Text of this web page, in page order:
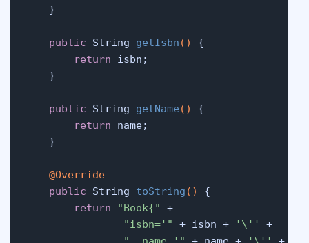
    }
public String getIsbn ()
{
return isbn;
    }
public String getName ()
{
return name;
    }
@Override
public String toString ()
{
return
"Book{"
+
"isbn='"
+ isbn + '\''
+